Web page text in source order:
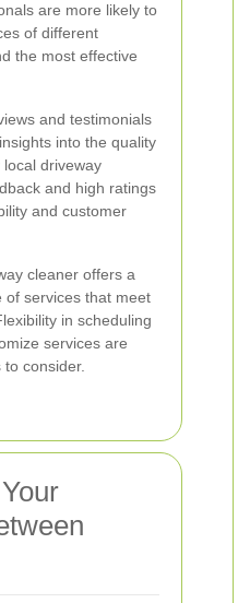
are more likely to
of different
the most effective
and testimonials
into the quality
driveway
and high ratings
and customer
cleaner offers a
of services that meet
in scheduling
services are
consider.